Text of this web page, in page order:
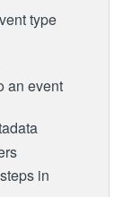
type
an event
in